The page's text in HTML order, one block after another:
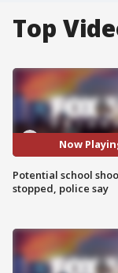
Top
Now
Potential school
stopped, police say